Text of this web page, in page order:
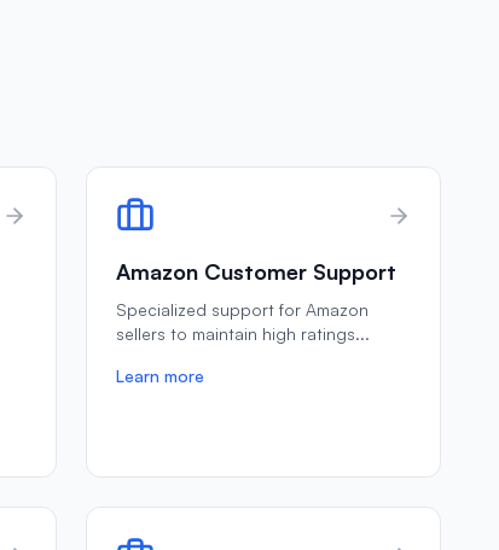
Amazon Customer Support
Specialized support for Amazon
sellers to maintain high ratings...
Learn more